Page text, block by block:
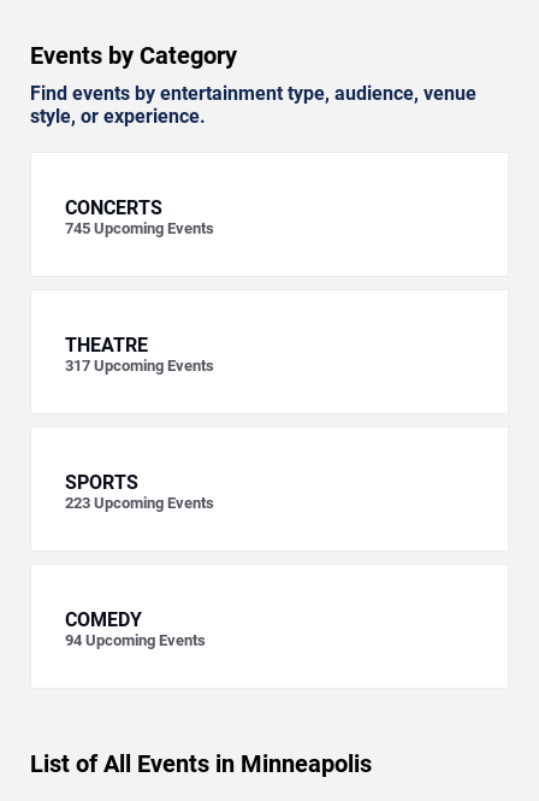
Events by Category
Find events by entertainment type, audience, venue
style, or experience.
CONCERTS
745 Upcoming Events
THEATRE
317 Upcoming Events
SPORTS
223 Upcoming Events
COMEDY
94 Upcoming Events
List of All Events in Minneapolis